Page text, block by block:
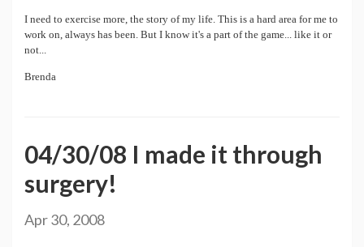
I need to exercise more, the story of my life. This is a hard area for me to
work on, always has been. But I know it's a part of the game... like it or
not...
Brenda
04/30/08 I made it through
surgery!
Apr 30, 2008